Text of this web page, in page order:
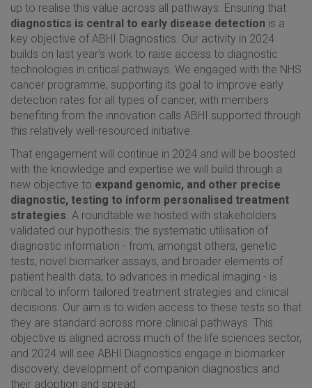
up to realise this value across all pathways. Ensuring that
diagnostics is central to early disease detection is a
key objective of ABHI Diagnostics. Our activity in 2024
builds on last year’s work to raise access to diagnostic
technologies in critical pathways. We engaged with the NHS
cancer programme, supporting its goal to improve early
detection rates for all types of cancer, with members
benefiting from the innovation calls ABHI supported through
this relatively well-resourced initiative.
That engagement will continue in 2024 and will be boosted
with the knowledge and expertise we will build through a
new objective to expand genomic, and other precise
diagnostic, testing to inform personalised treatment
strategies . A roundtable we hosted with stakeholders
validated our hypothesis: the systematic utilisation of
diagnostic information - from, amongst others, genetic
tests, novel biomarker assays, and broader elements of
patient health data, to advances in medical imaging - is
critical to inform tailored treatment strategies and clinical
decisions. Our aim is to widen access to these tests so that
they are standard across more clinical pathways. This
objective is aligned across much of the life sciences sector,
and 2024 will see ABHI Diagnostics engage in biomarker
discovery, development of companion diagnostics and
their adoption and spread.